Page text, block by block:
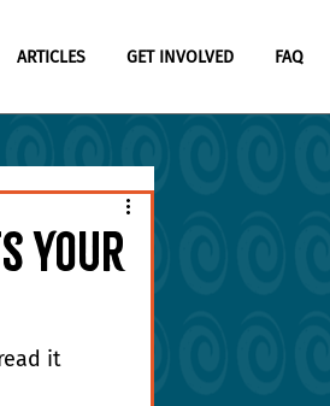
ARTICLES GET INVOLVED FAQ
Your
it